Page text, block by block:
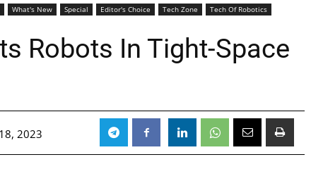
What's New Special Editor's Choice Tech Zone Tech Of Robotics
Robots In Tight-Space
2023